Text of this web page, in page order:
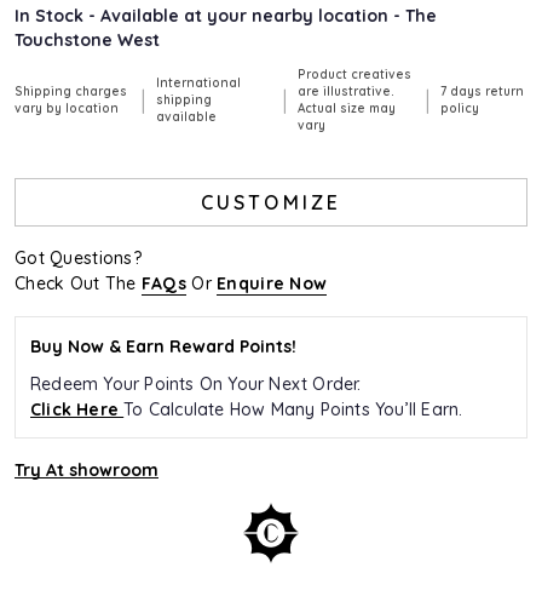
In Stock - Available at your nearby location - The
Touchstone West
Shipping charges
vary by location
|
International
shipping
available
|
Product creatives
are illustrative.
Actual size may
vary
|
7 days return
policy
CUSTOMIZE
Got Questions?
Check Out The FAQs Or Enquire Now
Buy Now & Earn Reward Points!
Redeem Your Points On Your Next Order.
Click HereTo Calculate How Many Points You’ll Earn.
Try At showroom